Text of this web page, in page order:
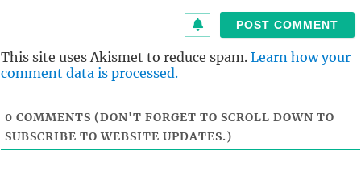
This site uses Akismet to reduce spam. Learn how your
comment data is processed.
0 COMMENTS (DON'T FORGET TO SCROLL DOWN TO
SUBSCRIBE TO WEBSITE UPDATES.)